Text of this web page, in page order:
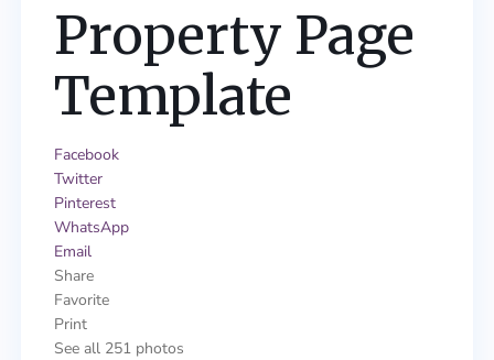
Property Page
Template
Facebook
Twitter
Pinterest
WhatsApp
Email
Share
Favorite
Print
See all 251 photos